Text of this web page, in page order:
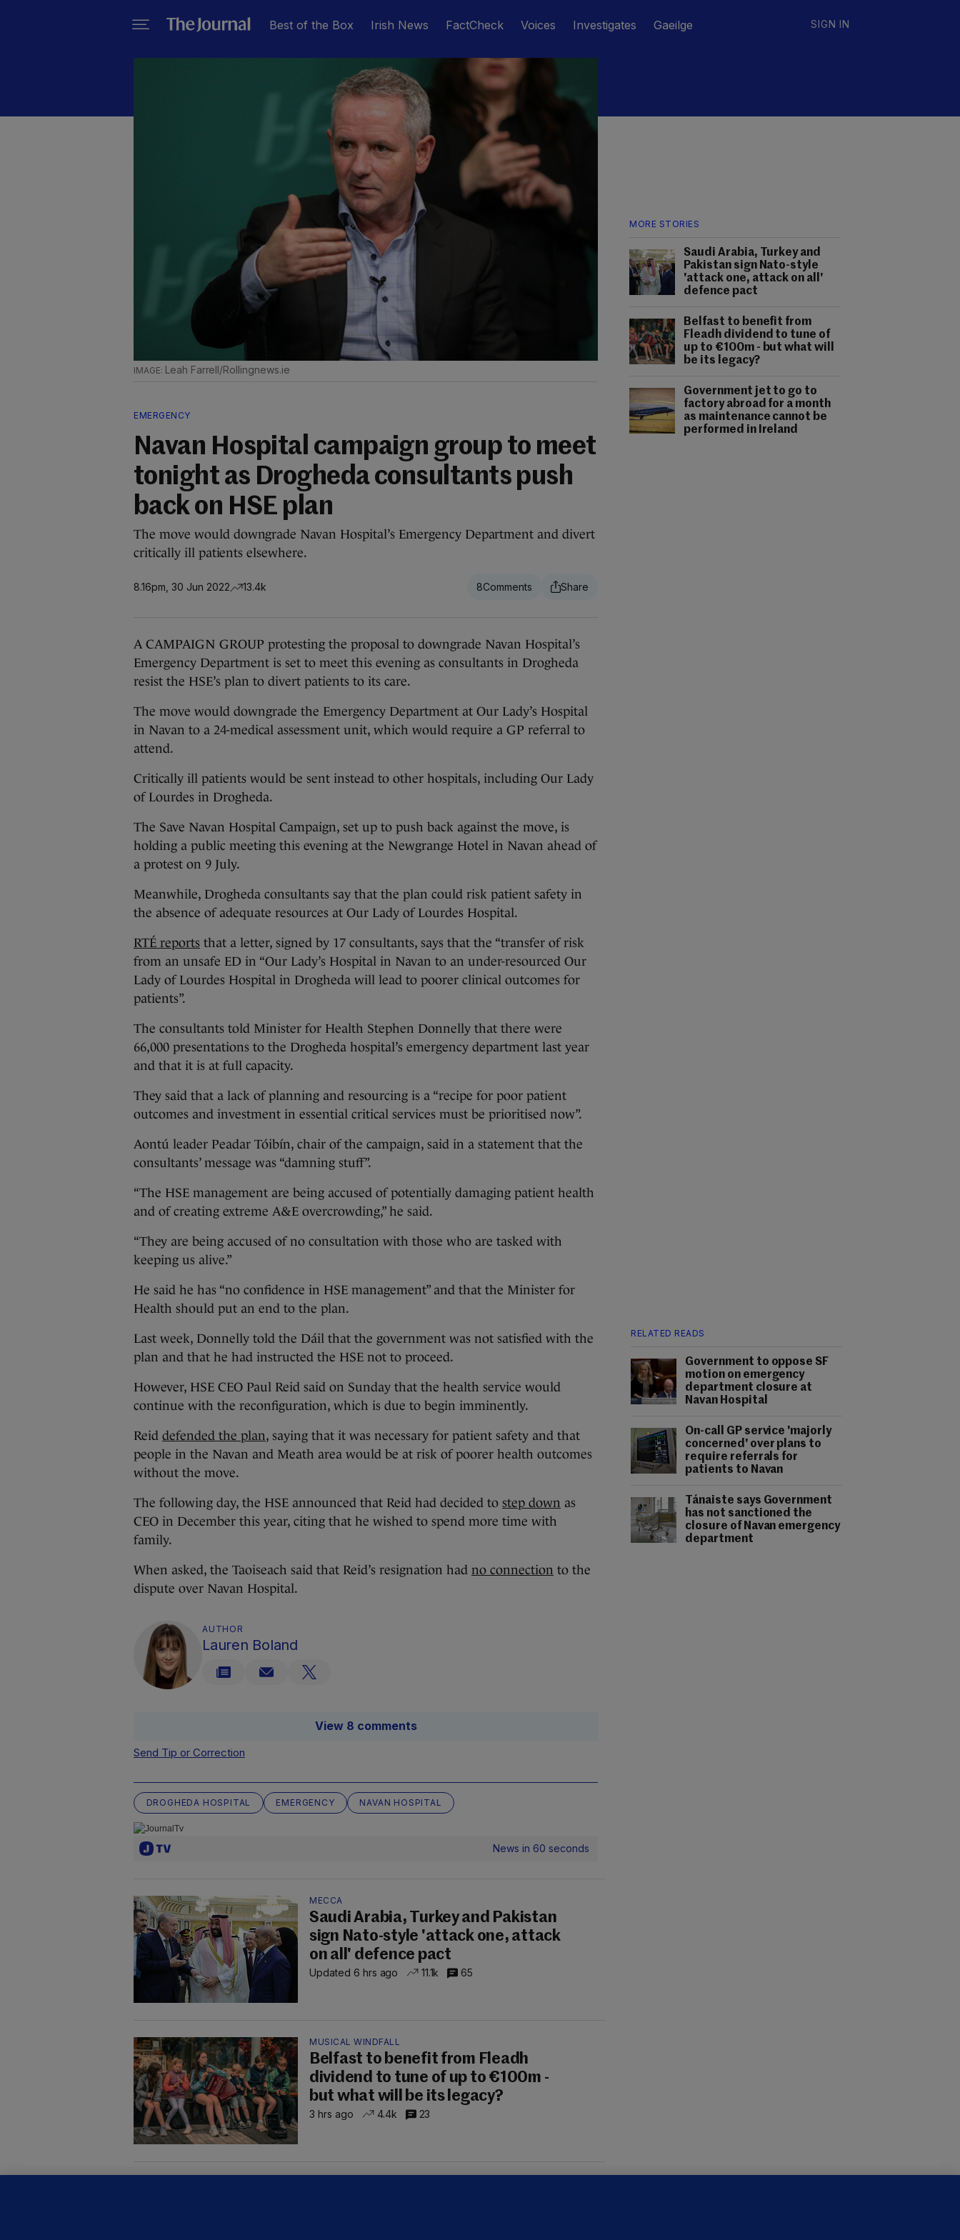
Best of the Box Irish News FactCheck Voices Investigates Gaeilge SIGN IN
MORE STORIES
Saudi Arabia, Turkey and
Pakistan sign Nato-style
'attack one, attack on all'
defence pact
Belfast to benefit from
Fleadh dividend to tune of
up to €100m - but what will
be its legacy?
Government jet to go to
factory abroad for a month
as maintenance cannot be
performed in Ireland
Leah Farrell/Rollingnews.ie
EMERGENCY
Navan Hospital campaign group to meet
tonight as Drogheda consultants push
back on HSE plan
The move would downgrade Navan Hospital’s Emergency Department and divert
critically ill patients elsewhere.
8.16pm, 30 Jun 2022 13.4k 8
A CAMPAIGN GROUP protesting the proposal to downgrade Navan Hospital’s
Emergency Department is set to meet this evening as consultants in Drogheda
resist the HSE’s plan to divert patients to its care.
The move would downgrade the Emergency Department at Our Lady’s Hospital
in Navan to a 24-medical assessment unit, which would require a GP referral to
attend.
Critically ill patients would be sent instead to other hospitals, including Our Lady
of Lourdes in Drogheda.
The Save Navan Hospital Campaign, set up to push back against the move, is
holding a public meeting this evening at the Newgrange Hotel in Navan ahead of
a protest on 9 July.
Meanwhile, Drogheda consultants say that the plan could risk patient safety in
the absence of adequate resources at Our Lady of Lourdes Hospital.
RTÉ reports that a letter, signed by 17 consultants, says that the “transfer of risk
from an unsafe ED in “Our Lady’s Hospital in Navan to an under-resourced Our
Lady of Lourdes Hospital in Drogheda will lead to poorer clinical outcomes for
patients”.
The consultants told Minister for Health Stephen Donnelly that there were
66,000 presentations to the Drogheda hospital’s emergency department last year
and that it is at full capacity.
They said that a lack of planning and resourcing is a “recipe for poor patient
outcomes and investment in essential critical services must be prioritised now”.
Aontú leader Peadar Tóibín, chair of the campaign, said in a statement that the
consultants’ message was “damning stuff”.
“The HSE management are being accused of potentially damaging patient health
and of creating extreme A&E overcrowding,” he said.
“They are being accused of no consultation with those who are tasked with
keeping us alive.”
He said he has “no confidence in HSE management” and that the Minister for
Health should put an end to the plan.
RELATED READS
Government to oppose SF
motion on emergency
department closure at
Navan Hospital
On-call GP service 'majorly
concerned' over plans to
require referrals for
patients to Navan
Tánaiste says Government
has not sanctioned the
closure of Navan emergency
department
Last week, Donnelly told the Dáil that the government was not satisfied with the
plan and that he had instructed the HSE not to proceed.
However, HSE CEO Paul Reid said on Sunday that the health service would
continue with the reconfiguration, which is due to begin imminently.
Reid defended the plan, saying that it was necessary for patient safety and that
people in the Navan and Meath area would be at risk of poorer health outcomes
without the move.
The following day, the HSE announced that Reid had decided to step down as
CEO in December this year, citing that he wished to spend more time with
family.
When asked, the Taoiseach said that Reid’s resignation had no connection to the
dispute over Navan Hospital.
AUTHOR
Lauren Boland
View 8 comments
Send Tip or Correction
DROGHEDA HOSPITAL EMERGENCY NAVAN HOSPITAL
News in 60 seconds
MECCA
Saudi Arabia, Turkey and Pakistan
sign Nato-style 'attack one, attack
on all' defence pact
Updated 6 hrs ago 11.1k 65
MUSICAL WINDFALL
Belfast to benefit from Fleadh
dividend to tune of up to €100m -
but what will be its legacy?
3 hrs ago 4.4k 23